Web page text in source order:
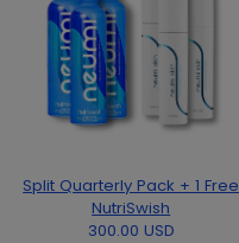
Split Quarterly Pack + 1 Free
NutriSwish
300.00 USD